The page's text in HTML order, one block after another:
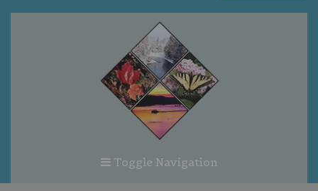
Toggle Navigation